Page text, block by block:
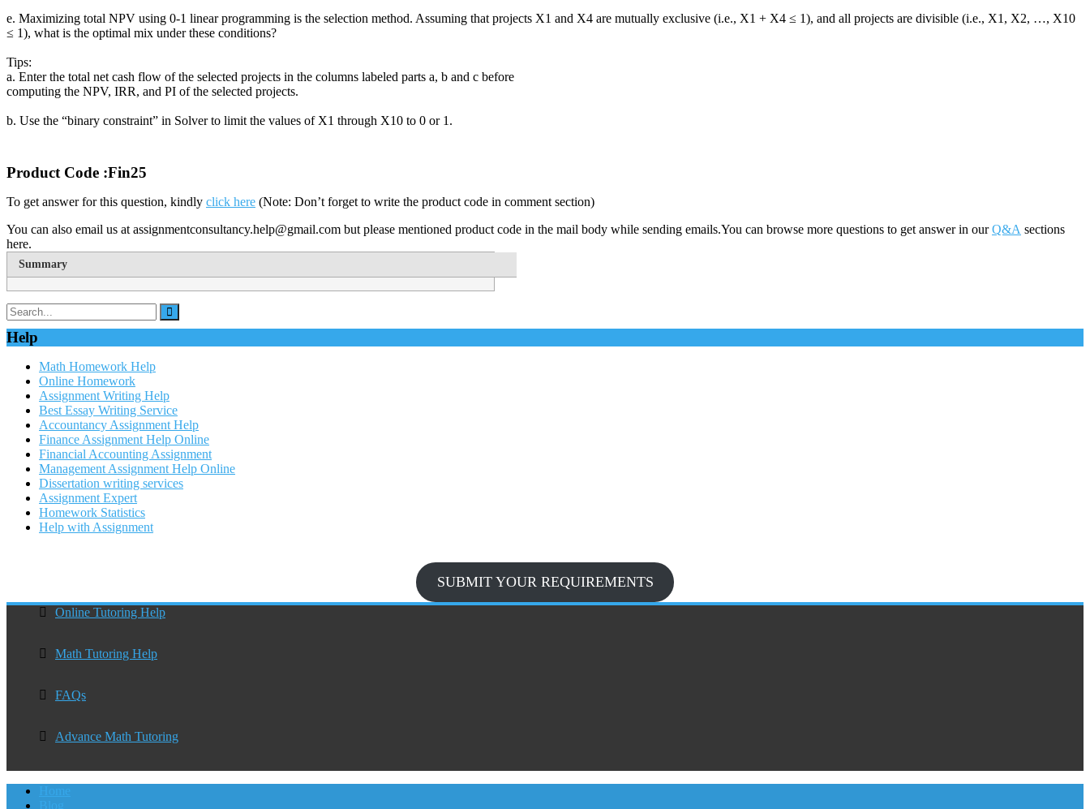
e. Maximizing total NPV using 0‐1 linear programming is the selection method. Assuming that projects X1 and X4 are mutually exclusive (i.e., X1 + X4 ≤ 1), and all projects are divisible (i.e., X1, X2, …, X10
≤ 1), what is the optimal mix under these conditions?
Tips:
a. Enter the total net cash flow of the selected projects in the columns labeled parts a, b and c before
computing the NPV, IRR, and PI of the selected projects.
b. Use the “binary constraint” in Solver to limit the values of X1 through X10 to 0 or 1.
Product Code :Fin25
To get answer for this question, kindly click here (Note: Don’t forget to write the product code in comment section)
You can also email us at assignmentconsultancy.help@gmail.com but please mentioned product code in the mail body while sending emails.You can browse more questions to get answer in our Q&A sections
here.
Summary
Help
Math Homework Help
Online Homework
Assignment Writing Help
Best Essay Writing Service
Accountancy Assignment Help
Finance Assignment Help Online
Financial Accounting Assignment
Management Assignment Help Online
Dissertation writing services
Assignment Expert
Homework Statistics
Help with Assignment
SUBMIT YOUR REQUIREMENTS
Online Tutoring Help
Math Tutoring Help
FAQs
Advance Math Tutoring